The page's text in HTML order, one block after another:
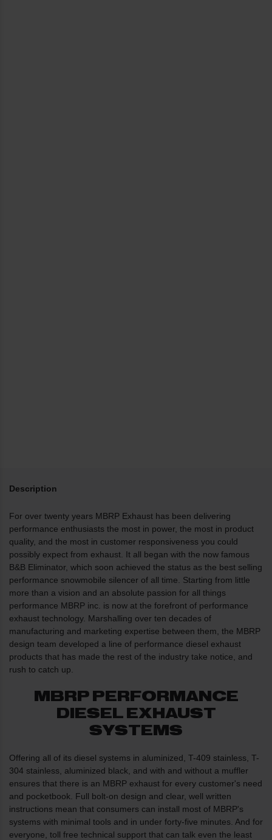
Description
For over twenty years MBRP Exhaust has been delivering
performance enthusiasts the most in power, the most in product
quality, and the most in customer responsiveness you could
possibly expect from exhaust. It all began with the now famous
B&B Eliminator, which soon achieved the status as the best selling
performance snowmobile silencer of all time. Starting from little
more than a vision and an absolute passion for all things
performance MBRP inc. is now at the forefront of performance
exhaust technology. Marshalling over ten decades of
manufacturing and marketing expertise between them, the MBRP
design team developed a line of performance diesel exhaust
products that has made the rest of the industry take notice, and
rush to catch up.
MBRP PERFORMANCE
DIESEL EXHAUST
SYSTEMS
Offering all of its diesel systems in aluminized, T-409 stainless, T-
304 stainless, aluminized black, and with and without a muffler
ensures that there is an MBRP exhaust for every customer's need
and pocketbook. Full bolt-on design and clear, well written
instructions mean that consumers can install most of MBRP's
systems with minimal tools and in under forty-five minutes. And for
everyone, toll free technical support that can talk even the least